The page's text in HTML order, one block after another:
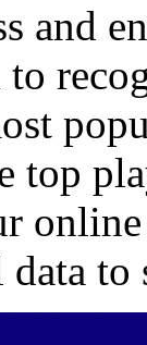
and
top
to